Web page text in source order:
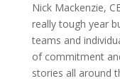
Nick Mackenzie,
really tough year
teams and
of commitment
stories all around